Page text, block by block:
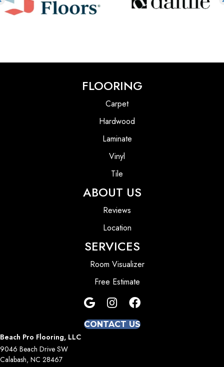
FLOORING
Carpet
Hardwood
Laminate
Vinyl
Tile
ABOUT US
Reviews
Location
SERVICES
Room Visualizer
Free Estimate
CONTACT US
Beach Pro Flooring, LLC
9046 Beach Drive SW
Calabash, NC 28467